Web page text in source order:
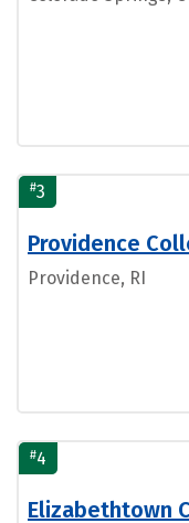
#3
Providence
Providence, RI
#4
Elizabethtown